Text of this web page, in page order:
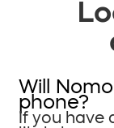
Will
phone?
If you have